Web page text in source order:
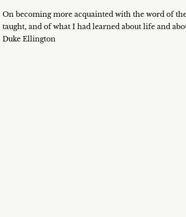
On becoming more acquainted with the word of
taught, and of what I had learned about life and
Duke Ellington